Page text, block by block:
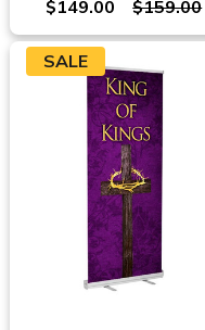
$159.00
$149.00
SALE